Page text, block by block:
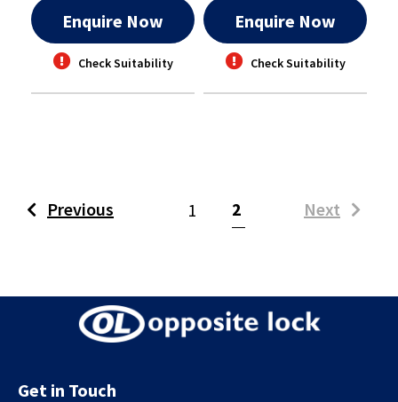
Enquire Now
Check Suitability
Enquire Now
Check Suitability
Previous 1 2 (current)Next
Get in Touch